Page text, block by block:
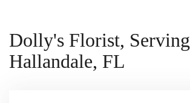
Dolly's Florist, Serving
Hallandale, FL